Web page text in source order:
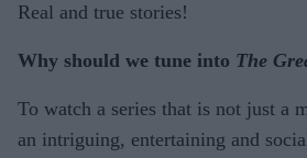
Real and true stories!
Why should we tune into The
To watch a series that is not just a
an intriguing, entertaining and